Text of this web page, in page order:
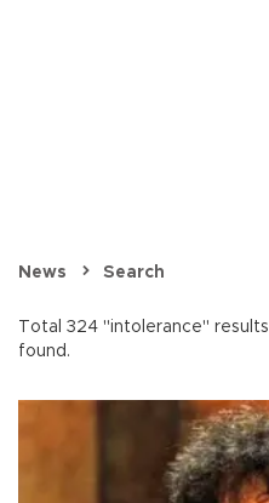
News Search
Total 324 "intolerance" results
found.